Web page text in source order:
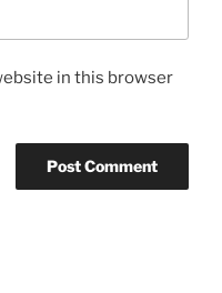
in this browser